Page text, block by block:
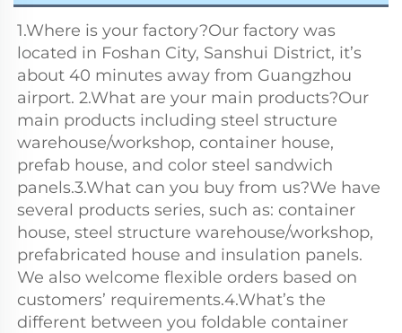
1.Where is your factory?Our factory was
located in Foshan City, Sanshui District, it’s
about 40 minutes away from Guangzhou
airport. 2.What are your main products?Our
main products including steel structure
warehouse/workshop, container house,
prefab house, and color steel sandwich
panels.3.What can you buy from us?We have
several products series, such as: container
house, steel structure warehouse/workshop,
prefabricated house and insulation panels.
We also welcome flexible orders based on
customers’ requirements.4.What’s the
different between you foldable container